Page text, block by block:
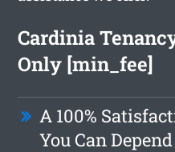
Cardinia
Only [min_fee]
A 100%
You Can